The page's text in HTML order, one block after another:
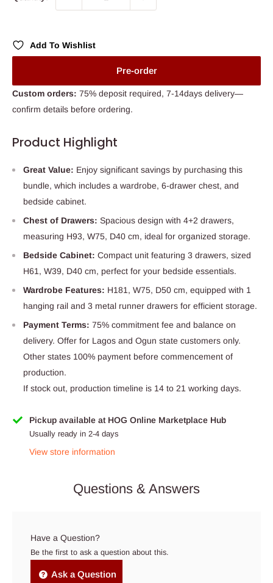
Add To Wishlist
Pre-order
Custom orders: 75% deposit required, 7-14days delivery—
confirm details before ordering.
Product Highlight
Great Value: Enjoy significant savings by purchasing this
bundle, which includes a wardrobe, 6-drawer chest, and
bedside cabinet.
Chest of Drawers: Spacious design with 4+2 drawers,
measuring H93, W75, D40 cm, ideal for organized storage.
Bedside Cabinet: Compact unit featuring 3 drawers, sized
H61, W39, D40 cm, perfect for your bedside essentials.
Wardrobe Features: H181, W75, D50 cm, equipped with 1
hanging rail and 3 metal runner drawers for efficient storage.
Payment Terms: 75% commitment fee and balance on
delivery. Offer for Lagos and Ogun state customers only.
Other states 100% payment before commencement of
production.
If stock out, production timeline is 14 to 21 working days.
Pickup available at HOG Online Marketplace Hub
Usually ready in 2-4 days
View store information
Questions & Answers
Have a Question?
Be the first to ask a question about this.
Ask a Question